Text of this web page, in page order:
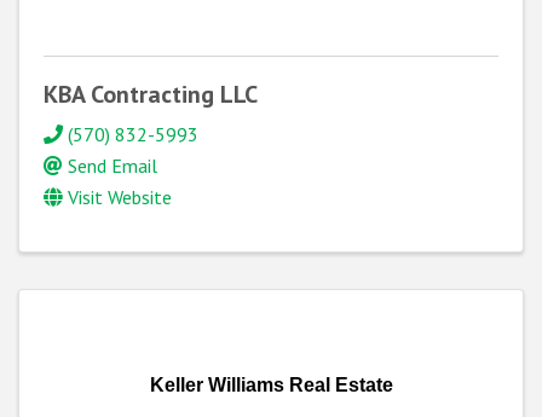
KBA Contracting LLC
(570) 832-5993
Send Email
Visit Website
Keller Williams Real Estate